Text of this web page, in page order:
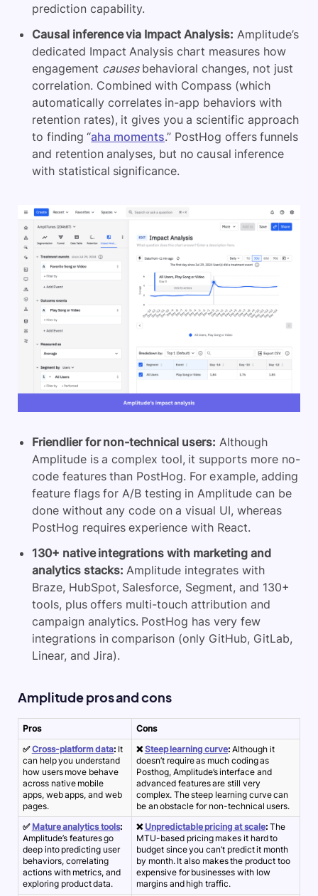
prediction capability.
Causal inference via Impact Analysis: Amplitude’s
dedicated Impact Analysis chart measures how
engagement causesbehavioral changes, not just
correlation. Combined with Compass (which
automatically correlates in-app behaviors with
retention rates), it gives you a scientific approach
to finding “aha moments.” PostHog offers funnels
and retention analyses, but no causal inference
with statistical significance.
Friendlier for non-technical users: Although
Amplitude is a complex tool, it supports more no-
code features than PostHog. For example, adding
feature flags for A/B testing in Amplitude can be
done without any code on a visual UI, whereas
PostHog requires experience with React.
130+ native integrations with marketing and
analytics stacks: Amplitude integrates with
Braze, HubSpot, Salesforce, Segment, and 130+
tools, plus offers multi-touch attribution and
campaign analytics. PostHog has very few
integrations in comparison (only GitHub, GitLab,
Linear, and Jira).
Amplitude pros and cons
Pros
Cons
✅Cross-platform data: It
can help you understand
how users move behave
across native mobile
apps, web apps, and web
pages.
❌Steep learning curve: Although it
doesn’t require as much coding as
Posthog, Amplitude’s interface and
advanced features are still very
complex. The steep learning curve can
be an obstacle for non-technical users.
✅ Mature analytics tools:
Amplitude’s features go
deep into predicting user
behaviors, correlating
actions with metrics, and
exploring product data.
❌ Unpredictable pricing at scale: The
MTU-based pricing makes it hard to
budget since you can’t predict it month
by month. It also makes the product too
expensive for businesses with low
margins and high traffic.